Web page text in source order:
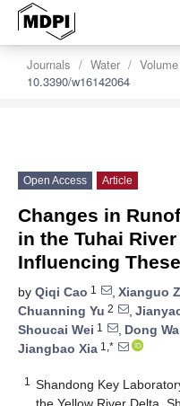
Journals Water
10.3390/w16142064
Open Access Article
Changes in
in the Tuhai
Influencing
by Qiqi Cao 1 , Xianguo
Chuanning Yu 2 ,
Shoucai Wei 1 , Dong
Jiangbao Xia 1,*
1
Shandong Key
the Yellow River Delta,